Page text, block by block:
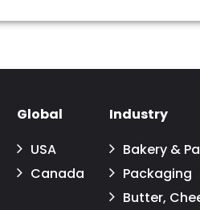
Global
USA
Canada
Industry
Bakery &
Packaging
Butter,